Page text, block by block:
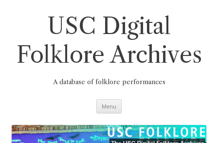
USC Digital
Folklore Archives
A database of folklore performances
Menu